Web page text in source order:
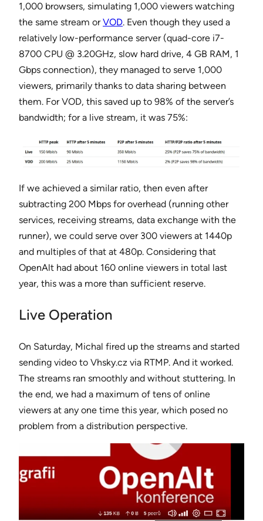
1,000 browsers, simulating 1,000 viewers watching
the same stream orVOD. Even though they used a
relatively low-performance server (quad-core i7-
8700 CPU @ 3.20GHz, slow hard drive, 4 GB RAM, 1
Gbps connection), they managed to serve 1,000
viewers, primarily thanks to data sharing between
them. For VOD, this saved up to 98% of the server’s
bandwidth; for a live stream, it was 75%:
If we achieved a similar ratio, then even after
subtracting 200 Mbps for overhead (running other
services, receiving streams, data exchange with the
runner), we could serve over 300 viewers at 1440p
and multiples of that at 480p. Considering that
OpenAlt had about 160 online viewers in total last
year, this was a more than sufficient reserve.
Live Operation
On Saturday, Michal fired up the streams and started
sending video to Vhsky.cz via RTMP. And it worked.
The streams ran smoothly and without stuttering. In
the end, we had a maximum of tens of online
viewers at any one time this year, which posed no
problem from a distribution perspective.